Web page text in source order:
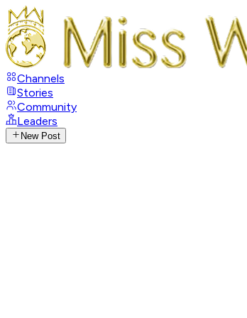
Channels
Stories
Community
Leaders
New Post